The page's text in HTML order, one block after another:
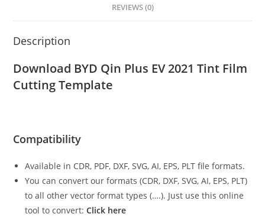
REVIEWS (0)
Description
Download BYD Qin Plus EV 2021 Tint Film
Cutting Template
Compatibility
Available in CDR, PDF, DXF, SVG, AI, EPS, PLT file formats.
You can convert our formats (CDR, DXF, SVG, AI, EPS, PLT)
to all other vector format types (….). Just use this online
tool to convert:Click here